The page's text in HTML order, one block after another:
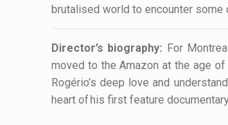
brutalised world to encounter
Director’s biography: For
moved to the Amazon at the age
Rogério’s deep love and
heart of his first feature